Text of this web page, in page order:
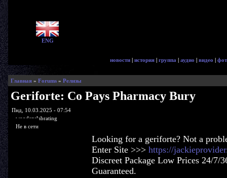
ENG
новости | история | группа | аудио | видео |
Главная» Forums» Релизы
Geriforte: Co Pays Pharmacy Bury
Пнд, 10.03.2025 - 07:54
woodenslabrating
Не в сети
Looking for a geriforte? Not a
Enter Site >>> https://
Discreet Package Low Prices 24/7/
Guaranteed.